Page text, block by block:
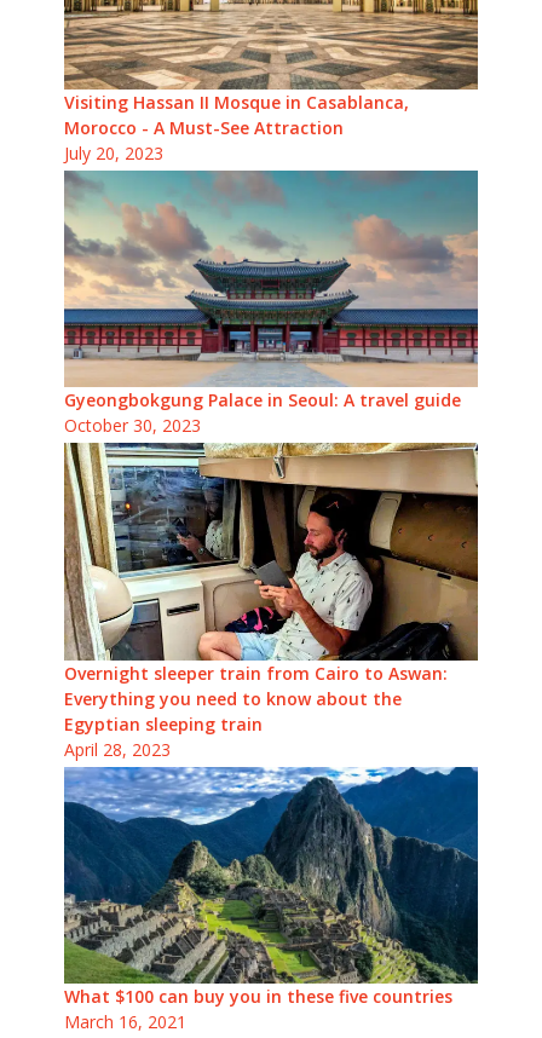
Visiting Hassan II Mosque in Casablanca,
Morocco - A Must-See Attraction
July 20, 2023
Gyeongbokgung Palace in Seoul: A travel guide
October 30, 2023
Overnight sleeper train from Cairo to Aswan:
Everything you need to know about the
Egyptian sleeping train
April 28, 2023
What $100 can buy you in these five countries
March 16, 2021